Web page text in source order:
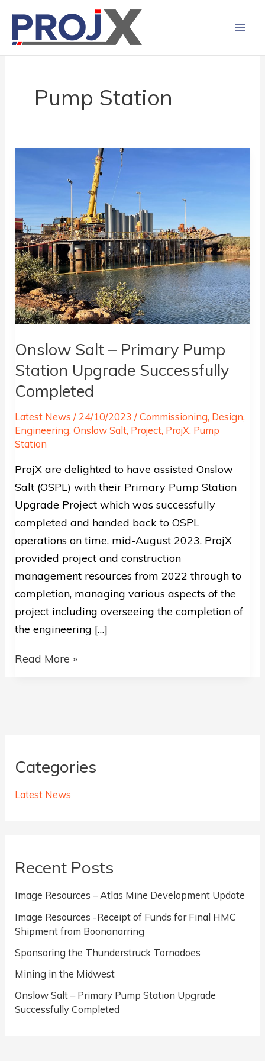
content
Categories
Latest News
Recent Posts
Image Resources – Atlas Mine Development Update
Image Resources -Receipt of Funds for Final HMC
Shipment from Boonanarring
Sponsoring the Thunderstruck Tornadoes
Mining in the Midwest
Onslow Salt – Primary Pump Station Upgrade
Successfully Completed
Pump Station
Onslow Salt – Primary Pump
Station Upgrade Successfully
Completed
Latest News /24/10/2023/Commissioning, Design,
Engineering,Onslow Salt, Project, ProjX, Pump
Station
ProjX are delighted to have assisted Onslow
Salt (OSPL) with their Primary Pump Station
Upgrade Project which was successfully
completed and handed back to OSPL
operations on time, mid-August 2023. ProjX
provided project and construction
management resources from 2022 through to
completion, managing various aspects of the
project including overseeing the completion of
the engineering […]
Onslow
Upgrade
Completed
Read More »